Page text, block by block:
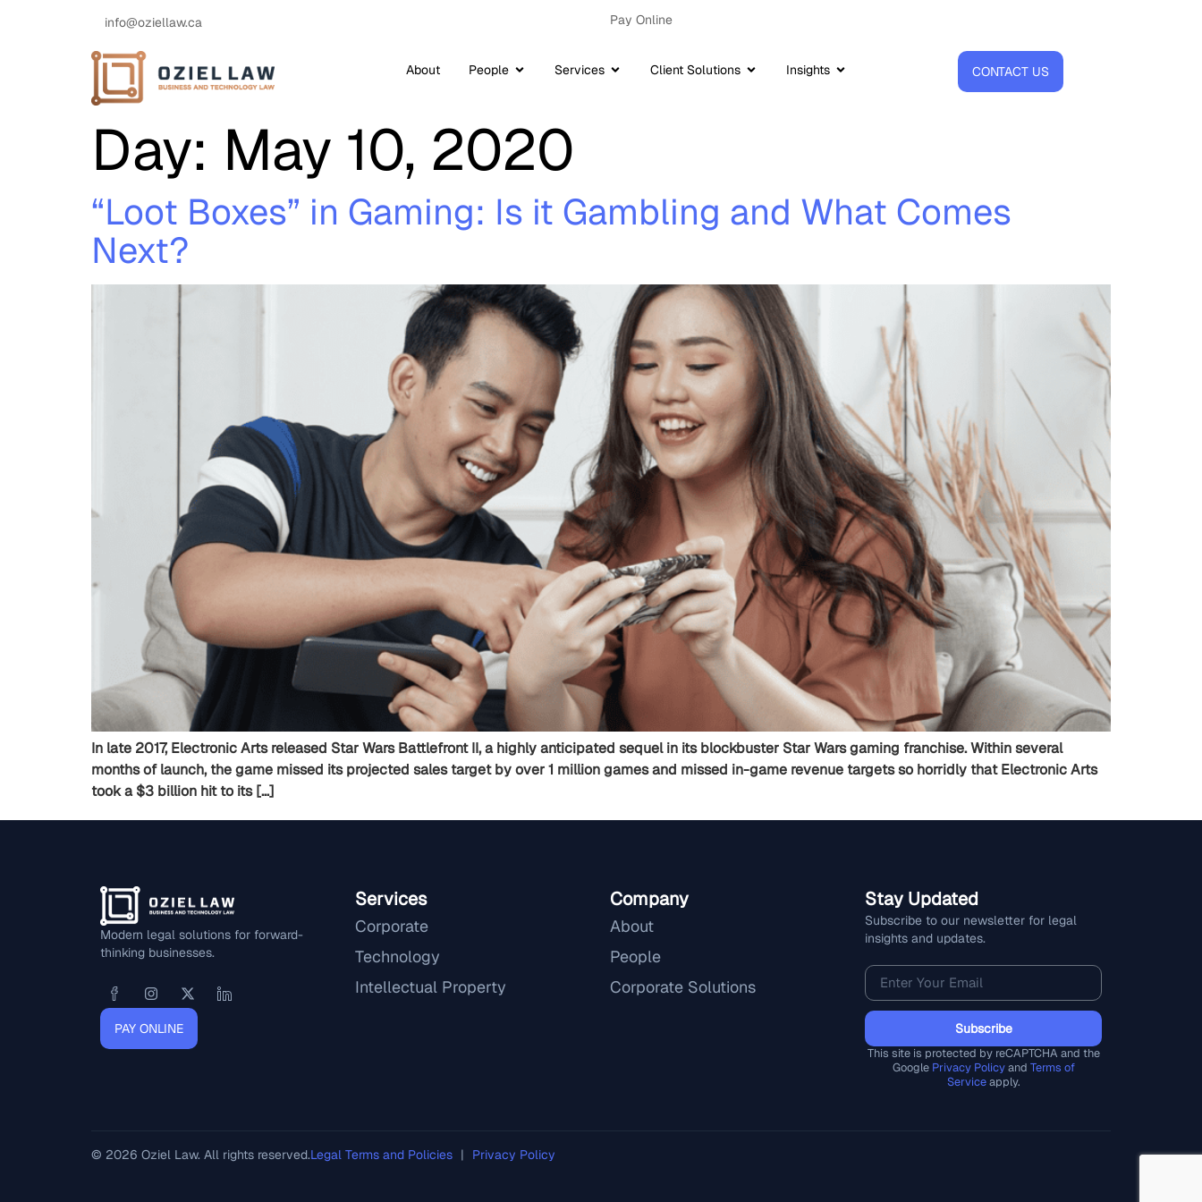
info@oziellaw.ca Pay Online
About People Services Client Solutions Insights CONTACT US
Day: May 10, 2020
“Loot Boxes” in Gaming: Is it Gambling and What Comes
Next?
In late 2017, Electronic Arts released Star Wars Battlefront II, a highly anticipated sequel in its blockbuster Star Wars gaming franchise. Within several
months of launch, the game missed its projected sales target by over 1 million games and missed in-game revenue targets so horridly that Electronic Arts
took a $3 billion hit to its […]
Modern legal solutions for forward-
thinking businesses.
PAY ONLINE
Services
Corporate
Technology
Intellectual Property
Company
About
People
Corporate Solutions
Stay Updated
Subscribe to our newsletter for legal
insights and updates.
Subscribe
This site is protected by reCAPTCHA and the
Google Privacy Policyand Terms of
Serviceapply.
© 2026 Oziel Law. All rights reserved.Legal Terms and Policies | Privacy Policy